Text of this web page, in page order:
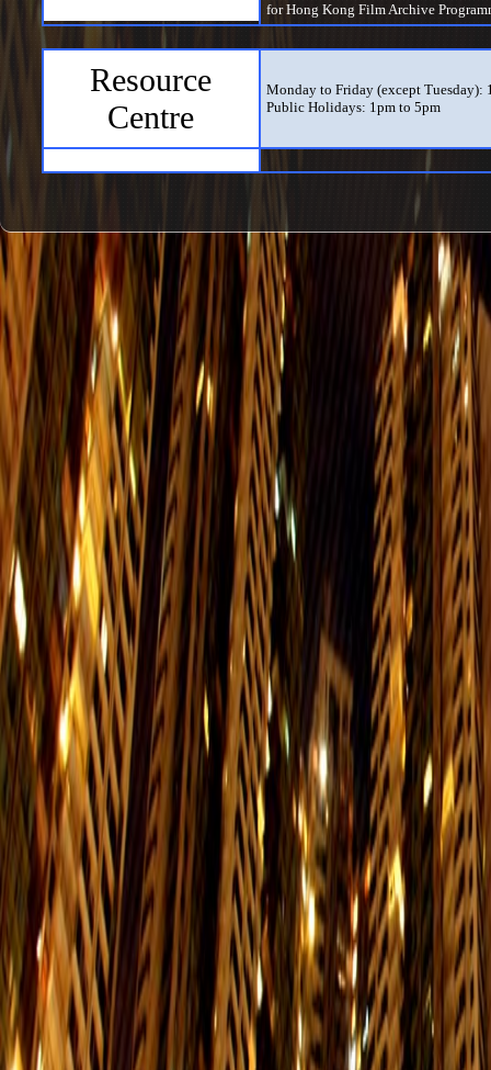
for Hong Kong Film Archive
Resource
Centre
Monday to Friday (except Tuesday):
Public Holidays: 1pm to 5pm
Exhibition Hall Daily (except Tuesday) from 10am to
The Exhibition Hall only opens